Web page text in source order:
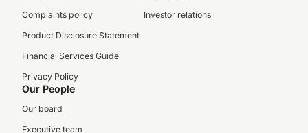
Complaints policy
Product Disclosure Statement
Financial Services Guide
Privacy Policy
Investor relations
Our People
Our board
Executive team